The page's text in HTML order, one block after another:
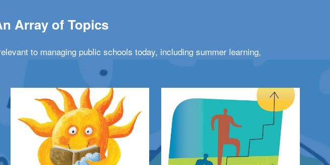
Array of Topics
to managing public schools today, including summer learning,